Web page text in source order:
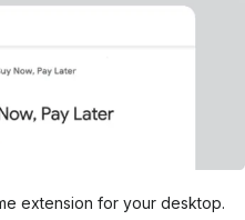
extension for your desktop.